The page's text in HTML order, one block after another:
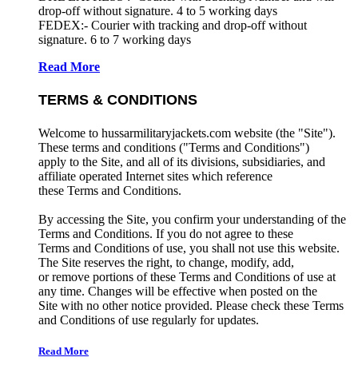
drop-off without signature. 4 to 5 working days
FEDEX:- Courier with tracking and drop-off without
signature. 6 to 7 working days
Read More
TERMS & CONDITIONS
Welcome to hussarmilitaryjackets.com website (the "Site").
These terms and conditions ("Terms and Conditions")
apply to the Site, and all of its divisions, subsidiaries, and
affiliate operated Internet sites which reference
these Terms and Conditions.
By accessing the Site, you confirm your understanding of the
Terms and Conditions. If you do not agree to these
Terms and Conditions of use, you shall not use this website.
The Site reserves the right, to change, modify, add,
or remove portions of these Terms and Conditions of use at
any time. Changes will be effective when posted on the
Site with no other notice provided. Please check these Terms
and Conditions of use regularly for updates.
Read More